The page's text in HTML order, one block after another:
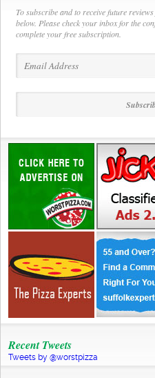
To subscribe and to receive future
below. Please check your inbox for the
complete your free subscription.
Recent Tweets
Tweets by @worstpizza